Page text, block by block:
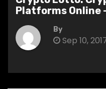
Platforms Online
By
Sep 10,